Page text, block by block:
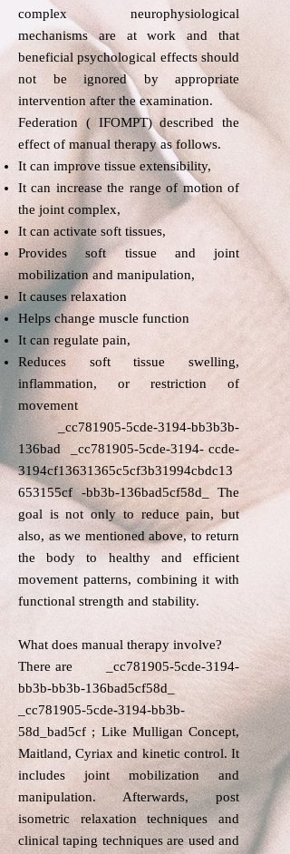
complex neurophysiological
mechanisms are at work and that
beneficial psychological effects should
not be ignored by appropriate
intervention after the examination.​
Federation ( IFOMPT) described the
effect of manual therapy as follows.​
It can improve tissue extensibility,
It can increase the range of motion of
the joint complex,
It can activate soft tissues,
Provides soft tissue and joint
mobilization and manipulation,
It causes relaxation
Helps change muscle function
It can regulate pain,
Reduces soft tissue swelling,
inflammation, or restriction of
movement​
_cc781905-5cde-3194-bb3b3b-
136bad _cc781905-5cde-3194- ccde-
3194cf13631365c5cf3b31994cbdc13
653155cf -bb3b-136bad5cf58d_ The
goal is not only to reduce pain, but
also, as we mentioned above, to return
the body to healthy and efficient
movement patterns, combining it with
functional strength and stability.
What does manual therapy involve?​
There are _cc781905-5cde-3194-
bb3b-bb3b-136bad5cf58d_
_cc781905-5cde-3194-bb3b-
58d_bad5cf ; Like Mulligan Concept,
Maitland, Cyriax and kinetic control. It
includes joint mobilization and
manipulation. Afterwards, post
isometric relaxation techniques and
clinical taping techniques are used and